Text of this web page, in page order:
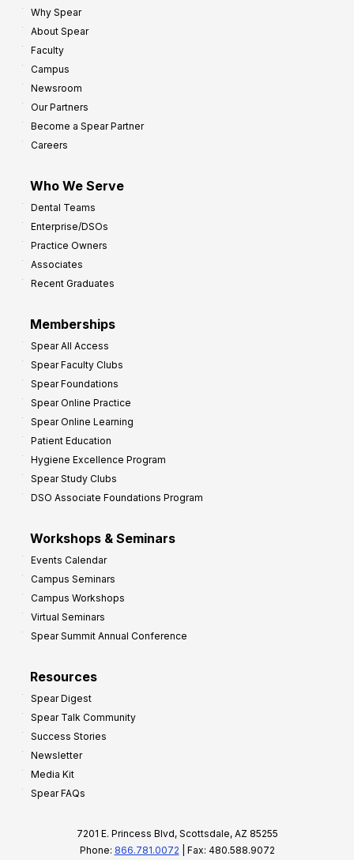
Why Spear
About Spear
Faculty
Campus
Newsroom
Our Partners
Become a Spear Partner
Careers
Who We Serve
Dental Teams
Enterprise/DSOs
Practice Owners
Associates
Recent Graduates
Memberships
Spear All Access
Spear Faculty Clubs
Spear Foundations
Spear Online Practice
Spear Online Learning
Patient Education
Hygiene Excellence Program
Spear Study Clubs
DSO Associate Foundations Program
Workshops & Seminars
Events Calendar
Campus Seminars
Campus Workshops
Virtual Seminars
Spear Summit Annual Conference
Resources
Spear Digest
Spear Talk Community
Success Stories
Newsletter
Media Kit
Spear FAQs
7201 E. Princess Blvd, Scottsdale, AZ 85255
Phone: 866.781.0072 | Fax: 480.588.9072